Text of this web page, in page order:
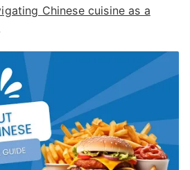
Chinese cuisine as a